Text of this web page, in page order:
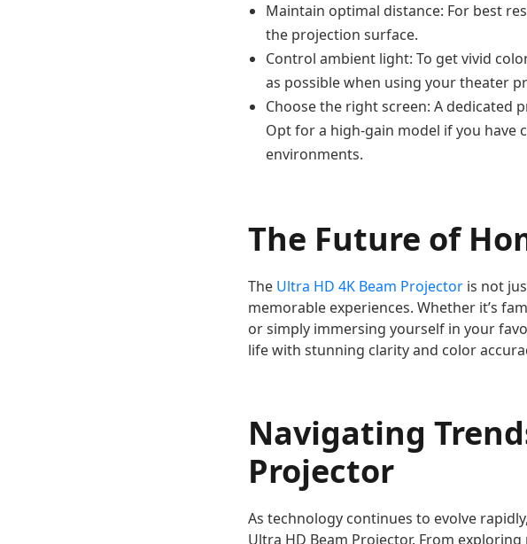
Maintain optimal distance: For best
the projection surface.
Control ambient light: To get vivid
as possible when using your theater
Choose the right screen: A dedicated
Opt for a high-gain model if you
environments.
The Future of
The Ultra HD 4K Beam Projectoris not
memorable experiences. Whether it’s
or simply immersing yourself in your
life with stunning clarity and color
Navigating
Projector
As technology continues to evolve
Ultra HD Beam Projector. From